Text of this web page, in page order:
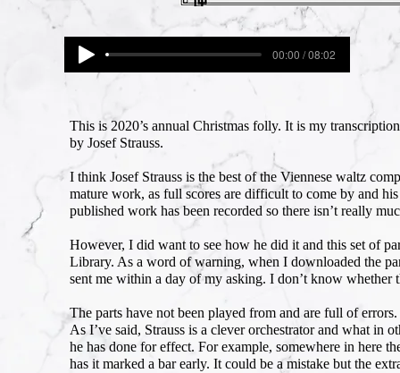
00:00 / 08:02
This is 2020’s annual Christmas folly. It is my
by Josef Strauss.
I think Josef Strauss is the best of the Viennese waltz
mature work, as full scores are difficult to come by and
published work has been recorded so there isn’t really
However, I did want to see how he did it and this set of
Library. As a word of warning, when I downloaded the
sent me within a day of my asking. I don’t know whether
The parts have not been played from and are full of
As I’ve said, Strauss is a clever orchestrator and what in
he has done for effect. For example, somewhere in here
has it marked a bar early. It could be a mistake but the